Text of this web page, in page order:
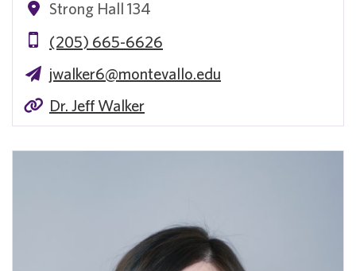
Strong Hall 134
(205) 665-6626
jwalker6@montevallo.edu
Dr. Jeff Walker